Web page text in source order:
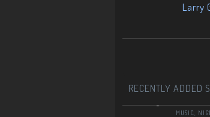
Larry
RECENTLY ADDED
MUSIC